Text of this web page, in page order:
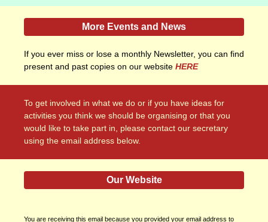
More Events and News
If you ever miss or lose a monthly Newsletter, you can find
present and past copies on our website HERE
To get involved in what we do or if you have ideas for
activities you think we should be organising or that you
would like to take part in, please contact our secretary
using the email address below.
Our Website
You are receiving this email because you provided your email address to